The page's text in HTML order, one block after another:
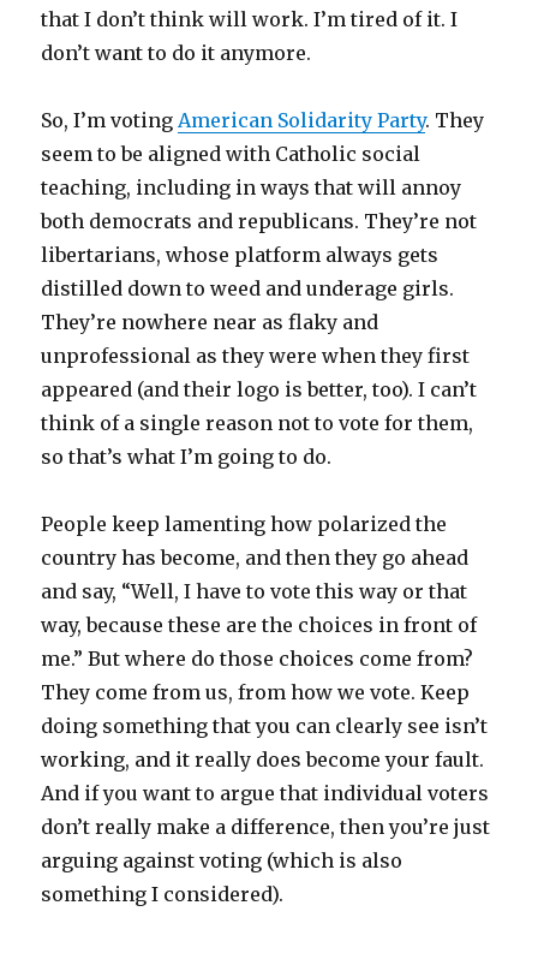
that I don’t think will work. I’m tired of it. I
don’t want to do it anymore.
So, I’m votingAmerican Solidarity Party. They
seem to be aligned with Catholic social
teaching, including in ways that will annoy
both democrats and republicans. They’re not
libertarians, whose platform always gets
distilled down to weed and underage girls.
They’re nowhere near as flaky and
unprofessional as they were when they first
appeared (and their logo is better, too). I can’t
think of a single reason not to vote for them,
so that’s what I’m going to do.
People keep lamenting how polarized the
country has become, and then they go ahead
and say, “Well, I have to vote this way or that
way, because these are the choices in front of
me.” But where do those choices come from?
They come from us, from how we vote. Keep
doing something that you can clearly see isn’t
working, and it really does become your fault.
And if you want to argue that individual voters
don’t really make a difference, then you’re just
arguing against voting (which is also
something I considered).